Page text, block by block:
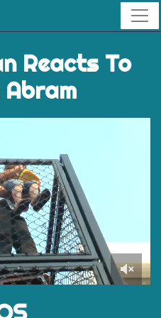
Reacts To